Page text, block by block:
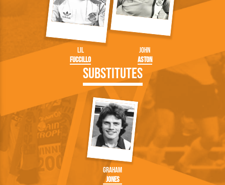
Lil
Fuccillo
John
Aston
Substitutes
Graham
Jones